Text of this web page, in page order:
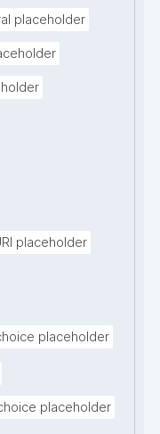
placeholder
placeholder
placeholder
placeholder